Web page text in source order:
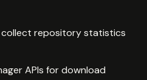
repository statistics
APIs for download